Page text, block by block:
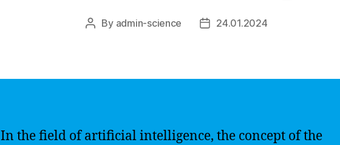
Post
By admin-science
Post24.01.2024
In the field of artificial intelligence, the concept of the